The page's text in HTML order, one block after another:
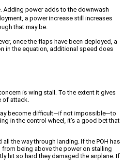
Adding power adds to the downwash
a power increase still increases
that may be.
once the flaps have been deployed, a
in the equation, additional speed does
is wing stall. To the extent it gives
attack.
become difficult—if not impossible—to
in the control wheel, it’s a good bet that
the way through landing. If the POH has
being above the power on stalling
hit so hard they damaged the airplane. If